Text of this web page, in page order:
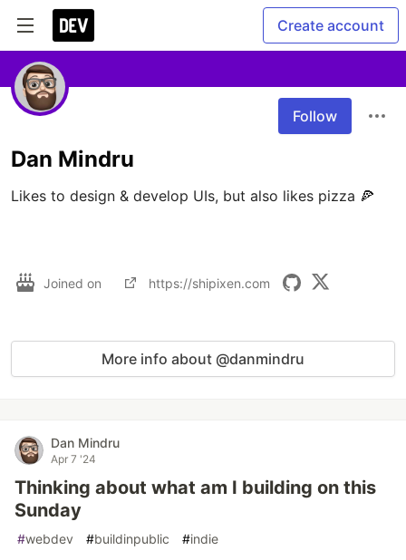
Create account
Follow
Dan Mindru
Likes to design & develop UIs, but also likes pizza 🍕
Joined on https://shipixen.com
More info about @danmindru
Dan Mindru
Apr 7 '24
Thinking about what am I building on this
Sunday
#webdev #buildinpublic #indie